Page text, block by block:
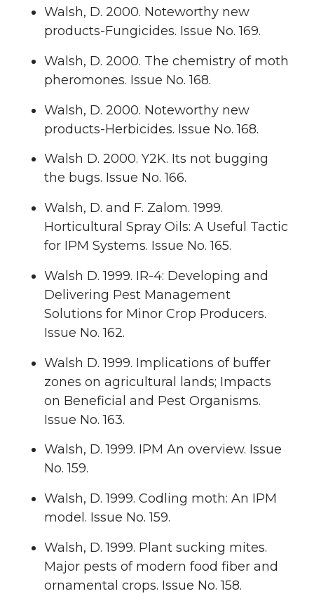
Walsh, D. 2000. Noteworthy new
products-Fungicides. Issue No. 169.
Walsh, D. 2000. The chemistry of moth
pheromones. Issue No. 168.
Walsh, D. 2000. Noteworthy new
products-Herbicides. Issue No. 168.
Walsh D. 2000. Y2K. Its not bugging
the bugs. Issue No. 166.
Walsh, D. and F. Zalom. 1999.
Horticultural Spray Oils: A Useful Tactic
for IPM Systems. Issue No. 165.
Walsh D. 1999. IR-4: Developing and
Delivering Pest Management
Solutions for Minor Crop Producers.
Issue No. 162.
Walsh D. 1999. Implications of buffer
zones on agricultural lands; Impacts
on Beneficial and Pest Organisms.
Issue No. 163.
Walsh, D. 1999. IPM An overview. Issue
No. 159.
Walsh, D. 1999. Codling moth: An IPM
model. Issue No. 159.
Walsh, D. 1999. Plant sucking mites.
Major pests of modern food fiber and
ornamental crops. Issue No. 158.